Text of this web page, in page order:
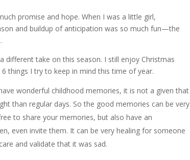
promise and hope. When I was a little girl,
and buildup of anticipation was so much fun—the
take on this season. I still enjoy Christmas
things I try to keep in mind this time of year.
wonderful childhood memories, it is not a given that
than regular days. So the good memories can be very
to share your memories, but also have an
even invite them. It can be very healing for someone
and validate that it was sad.